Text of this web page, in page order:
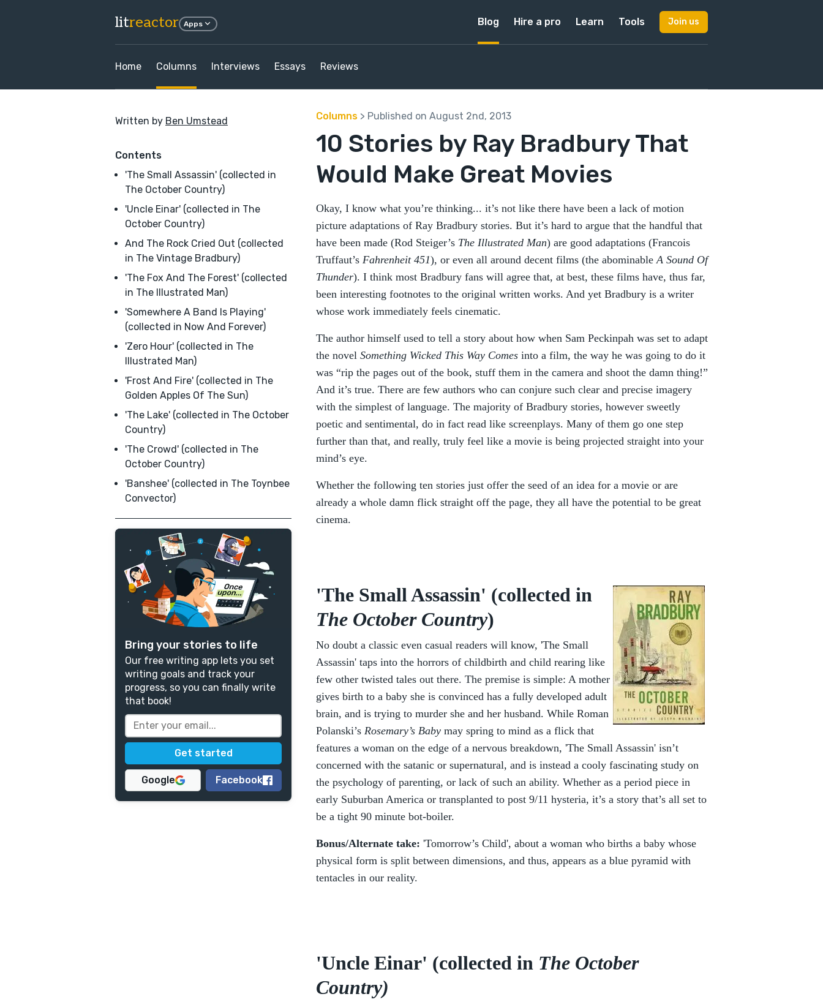
litreactor Apps Blog Hire a pro Learn Tools Join us
Home Columns Interviews Essays Reviews
Written by Ben Umstead
Contents
'The Small Assassin' (collected in
The October Country)
'Uncle Einar' (collected in The
October Country)
And The Rock Cried Out (collected
in The Vintage Bradbury)
'The Fox And The Forest' (collected
in The Illustrated Man)
'Somewhere A Band Is Playing'
(collected in Now And Forever)
'Zero Hour' (collected in The
Illustrated Man)
'Frost And Fire' (collected in The
Golden Apples Of The Sun)
'The Lake' (collected in The October
Country)
'The Crowd' (collected in The
October Country)
'Banshee' (collected in The Toynbee
Convector)
Bring your stories to life
Our free writing app lets you set
writing goals and track your
progress, so you can finally write
that book!
Google Facebook
Columns > Published on August 2nd, 2013
10 Stories by Ray Bradbury That
Would Make Great Movies
Okay, I know what you’re thinking... it’s not like there have been a lack of motion
picture adaptations of Ray Bradbury stories. But it’s hard to argue that the handful that
have been made (Rod Steiger’s The Illustrated Man) are good adaptations (Francois
Truffaut’s Fahrenheit 451), or even all around decent films (the abominable A Sound Of
Thunder). I think most Bradbury fans will agree that, at best, these films have, thus far,
been interesting footnotes to the original written works. And yet Bradbury is a writer
whose work immediately feels cinematic.
The author himself used to tell a story about how when Sam Peckinpah was set to adapt
the novel Something Wicked This Way Comes into a film, the way he was going to do it
was “rip the pages out of the book, stuff them in the camera and shoot the damn thing!”
And it’s true. There are few authors who can conjure such clear and precise imagery
with the simplest of language. The majority of Bradbury stories, however sweetly
poetic and sentimental, do in fact read like screenplays. Many of them go one step
further than that, and really, truly feel like a movie is being projected straight into your
mind’s eye.
Whether the following ten stories just offer the seed of an idea for a movie or are
already a whole damn flick straight off the page, they all have the potential to be great
cinema.
'The Small Assassin' (collected in
The October Country)
No doubt a classic even casual readers will know, 'The Small
Assassin' taps into the horrors of childbirth and child rearing like
few other twisted tales out there. The premise is simple: A mother
gives birth to a baby she is convinced has a fully developed adult
brain, and is trying to murder she and her husband. While Roman
Polanski’s Rosemary’s Baby may spring to mind as a flick that
features a woman on the edge of a nervous breakdown, 'The Small Assassin' isn’t
concerned with the satanic or supernatural, and is instead a cooly fascinating study on
the psychology of parenting, or lack of such an ability. Whether as a period piece in
early Suburban America or transplanted to post 9/11 hysteria, it’s a story that’s all set to
be a tight 90 minute bot-boiler.
Bonus/Alternate take: 'Tomorrow’s Child', about a woman who births a baby whose
physical form is split between dimensions, and thus, appears as a blue pyramid with
tentacles in our reality.
'Uncle Einar' (collected in The October
Country)